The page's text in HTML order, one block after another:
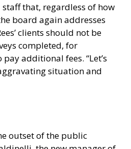
that, regardless of how
board again addresses
clients should not be
completed, for
additional fees. “Let’s
situation and
outset of the public